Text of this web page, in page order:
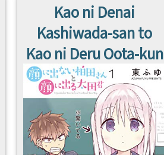
Kao ni Denai
Kashiwada-san to
Kao ni Deru Oota-kun